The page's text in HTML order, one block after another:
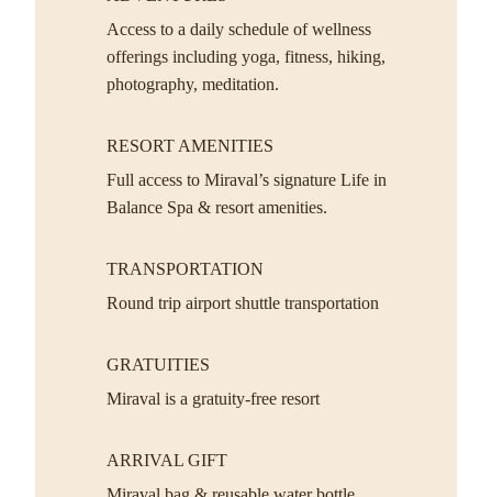
Access to a daily schedule of wellness
offerings including yoga, fitness, hiking,
photography, meditation.
RESORT AMENITIES
Full access to Miraval’s signature Life in
Balance Spa & resort amenities.
TRANSPORTATION
Round trip airport shuttle transportation
GRATUITIES
Miraval is a gratuity-free resort
ARRIVAL GIFT